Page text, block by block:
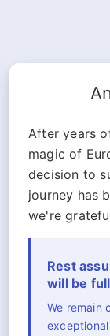
After years
magic of
decision to
journey has
we're
Rest
will be
We remain